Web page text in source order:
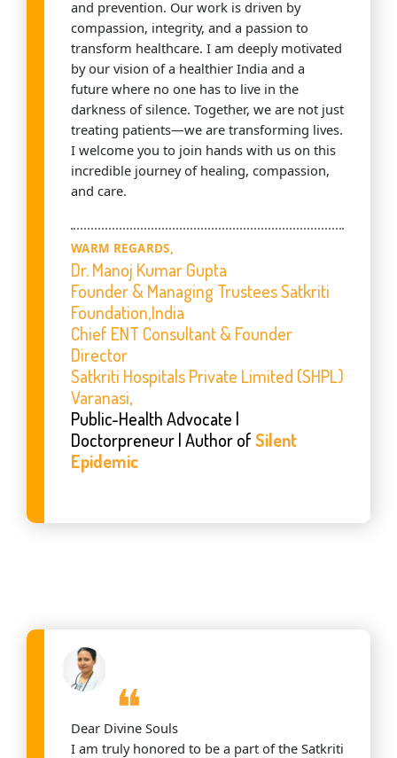
and prevention. Our work is driven by
compassion, integrity, and a passion to
transform healthcare. I am deeply motivated
by our vision of a healthier India and a
future where no one has to live in the
darkness of silence. Together, we are not just
treating patients—we are transforming lives.
I welcome you to join hands with us on this
incredible journey of healing, compassion,
and care.
WARM REGARDS,
Dr. Manoj Kumar Gupta
Founder & Managing Trustees Satkriti
Foundation,India
Chief ENT Consultant & Founder
Director
Satkriti Hospitals Private Limited (SHPL)
Varanasi,
Public-Health Advocate |
Doctorpreneur | Author ofSilent
Epidemic
❝
Dear Divine Souls
I am truly honored to be a part of the Satkriti